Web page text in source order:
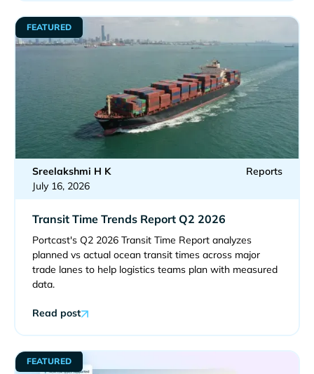
Sreelakshmi H K
July 16, 2026
Reports
Transit Time Trends Report Q2 2026
Portcast's Q2 2026 Transit Time Report analyzes
planned vs actual ocean transit times across major
trade lanes to help logistics teams plan with measured
data.
Read post
FEATURED
FEATURED